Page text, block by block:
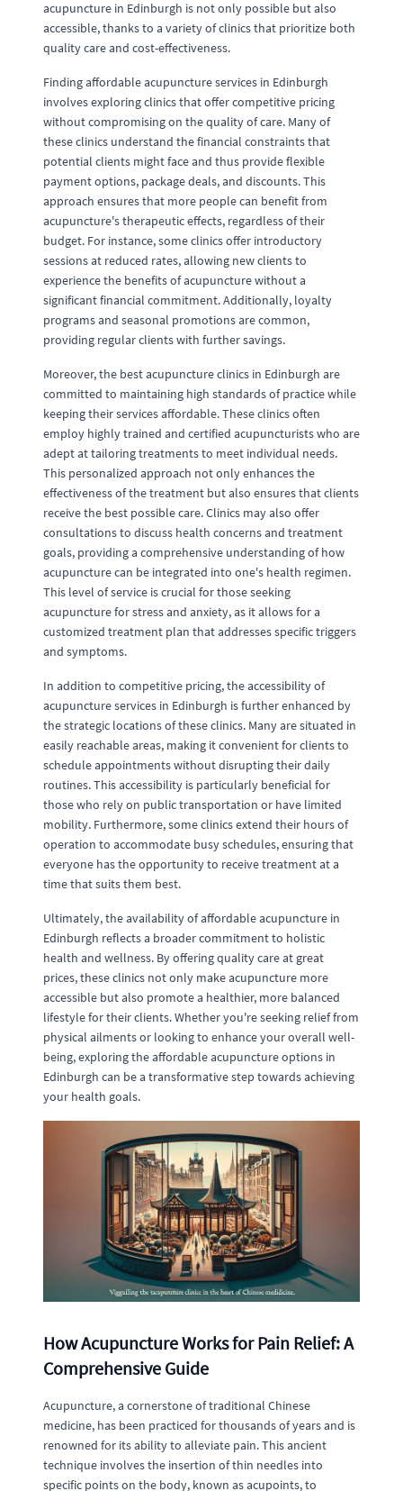
acupuncture in Edinburgh is not only possible but also
accessible, thanks to a variety of clinics that prioritize both
quality care and cost-effectiveness.
Finding affordable acupuncture services in Edinburgh
involves exploring clinics that offer competitive pricing
without compromising on the quality of care. Many of
these clinics understand the financial constraints that
potential clients might face and thus provide flexible
payment options, package deals, and discounts. This
approach ensures that more people can benefit from
acupuncture's therapeutic effects, regardless of their
budget. For instance, some clinics offer introductory
sessions at reduced rates, allowing new clients to
experience the benefits of acupuncture without a
significant financial commitment. Additionally, loyalty
programs and seasonal promotions are common,
providing regular clients with further savings.
Moreover, the best acupuncture clinics in Edinburgh are
committed to maintaining high standards of practice while
keeping their services affordable. These clinics often
employ highly trained and certified acupuncturists who are
adept at tailoring treatments to meet individual needs.
This personalized approach not only enhances the
effectiveness of the treatment but also ensures that clients
receive the best possible care. Clinics may also offer
consultations to discuss health concerns and treatment
goals, providing a comprehensive understanding of how
acupuncture can be integrated into one's health regimen.
This level of service is crucial for those seeking
acupuncture for stress and anxiety, as it allows for a
customized treatment plan that addresses specific triggers
and symptoms.
In addition to competitive pricing, the accessibility of
acupuncture services in Edinburgh is further enhanced by
the strategic locations of these clinics. Many are situated in
easily reachable areas, making it convenient for clients to
schedule appointments without disrupting their daily
routines. This accessibility is particularly beneficial for
those who rely on public transportation or have limited
mobility. Furthermore, some clinics extend their hours of
operation to accommodate busy schedules, ensuring that
everyone has the opportunity to receive treatment at a
time that suits them best.
Ultimately, the availability of affordable acupuncture in
Edinburgh reflects a broader commitment to holistic
health and wellness. By offering quality care at great
prices, these clinics not only make acupuncture more
accessible but also promote a healthier, more balanced
lifestyle for their clients. Whether you're seeking relief from
physical ailments or looking to enhance your overall well-
being, exploring the affordable acupuncture options in
Edinburgh can be a transformative step towards achieving
your health goals.
How Acupuncture Works for Pain Relief: A
Comprehensive Guide
Acupuncture, a cornerstone of traditional Chinese
medicine, has been practiced for thousands of years and is
renowned for its ability to alleviate pain. This ancient
technique involves the insertion of thin needles into
specific points on the body, known as acupoints, to